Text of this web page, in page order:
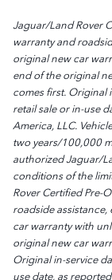
Jaguar/Land Rover
warranty and
original new car
end of the original
comes first. Original
retail sale or in-use
America, LLC.
two years/100,000
authorized Jaguar/
conditions of the
Rover Certified Pre-
roadside
car warranty with
original new car
Original in-service
use date, as